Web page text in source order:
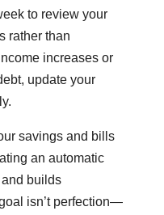
to review your
rather than
increases or
update your
savings and bills
an automatic
builds
isn’t perfection—